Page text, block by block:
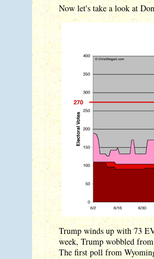
Now let's take a look at
Trump winds up with 73
week, Trump wobbled
The first poll from